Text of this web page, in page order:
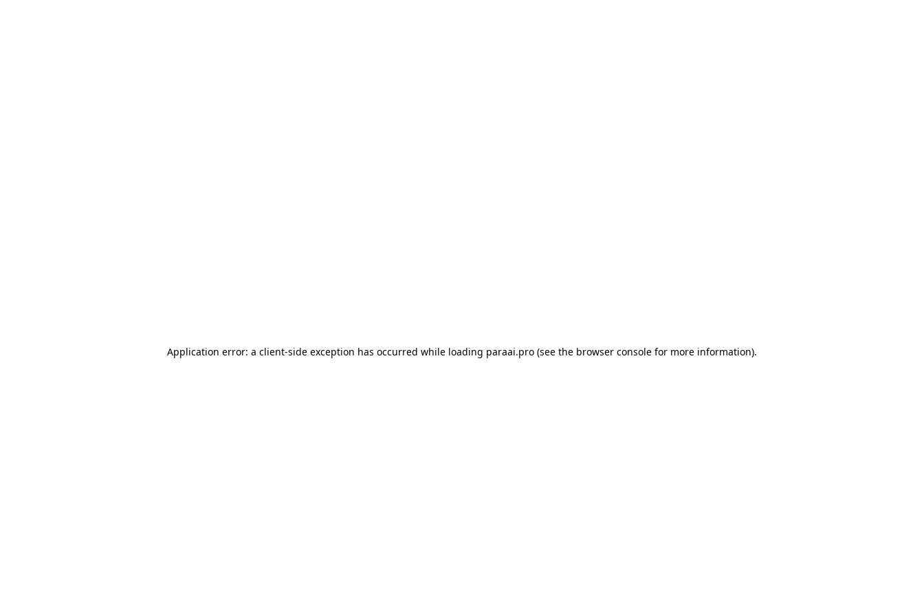
Application error: a client-side exception has occurred while loading paraai.pro (see the browser console for more information).